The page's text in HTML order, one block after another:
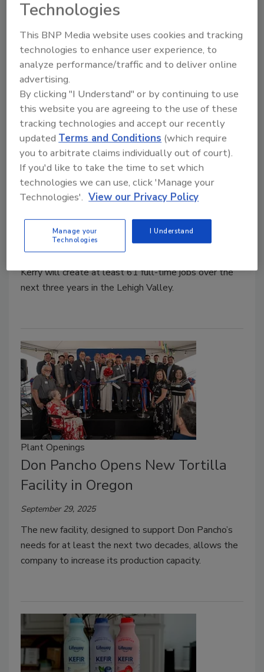
200,000-sq.-ft. campus.
Plant Openings
Kerry to Establish Coffee
Roasting and Extraction Facility in
Pennsylvania
September 30, 2025
Kerry will create at least 61 full-time jobs over the
next three years in the Lehigh Valley.
Plant Openings
Don Pancho Opens New Tortilla
Facility in Oregon
September 29, 2025
The new facility, designed to support Don Pancho’s
needs for at least the next two decades, allows the
company to increase its production capacity.
Technologies
This BNP Media website uses cookies and tracking
technologies to enhance user experience, to
analyze performance/traffic and to deliver online
advertising.
By clicking "I Understand" or by continuing to use
this website you are agreeing to the use of these
tracking technologies and accept our recently
updatedTerms and Conditions (which require
you to arbitrate claims individually out of court).
If you'd like to take the time to set which
technologies we can use, click 'Manage your
Technologies'. View our Privacy Policy
Manage your
Technologies
I Understand